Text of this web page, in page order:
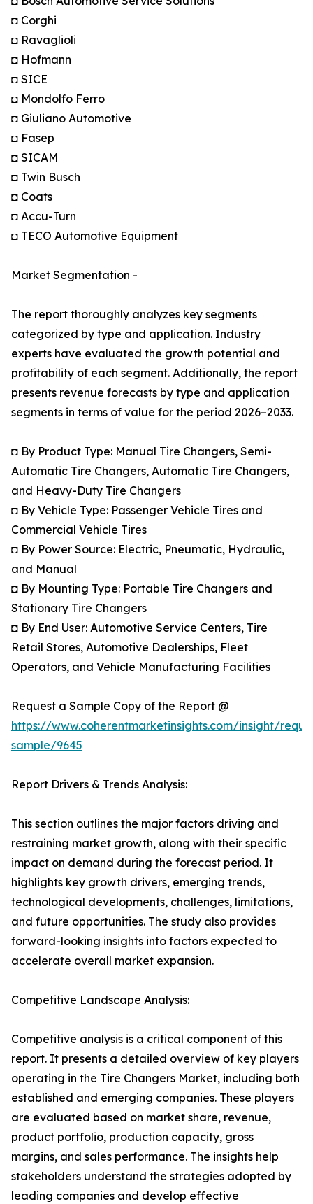
◘ Corghi
◘ Ravaglioli
◘ Hofmann
◘ SICE
◘ Mondolfo Ferro
◘ Giuliano Automotive
◘ Fasep
◘ SICAM
◘ Twin Busch
◘ Coats
◘ Accu-Turn
◘ TECO Automotive Equipment
Market Segmentation -
The report thoroughly analyzes key segments
categorized by type and application. Industry
experts have evaluated the growth potential and
profitability of each segment. Additionally, the report
presents revenue forecasts by type and application
segments in terms of value for the period 2026–2033.
◘ By Product Type: Manual Tire Changers, Semi-
Automatic Tire Changers, Automatic Tire Changers,
and Heavy-Duty Tire Changers
◘ By Vehicle Type: Passenger Vehicle Tires and
Commercial Vehicle Tires
◘ By Power Source: Electric, Pneumatic, Hydraulic,
and Manual
◘ By Mounting Type: Portable Tire Changers and
Stationary Tire Changers
◘ By End User: Automotive Service Centers, Tire
Retail Stores, Automotive Dealerships, Fleet
Operators, and Vehicle Manufacturing Facilities
Request a Sample Copy of the Report @
https://www.coherentmarketinsights.com/insight/
sample/9645
Report Drivers & Trends Analysis:
This section outlines the major factors driving and
restraining market growth, along with their specific
impact on demand during the forecast period. It
highlights key growth drivers, emerging trends,
technological developments, challenges, limitations,
and future opportunities. The study also provides
forward-looking insights into factors expected to
accelerate overall market expansion.
Competitive Landscape Analysis:
Competitive analysis is a critical component of this
report. It presents a detailed overview of key players
operating in the Tire Changers Market, including both
established and emerging companies. These players
are evaluated based on market share, revenue,
product portfolio, production capacity, gross
margins, and sales performance. The insights help
stakeholders understand the strategies adopted by
leading companies and develop effective